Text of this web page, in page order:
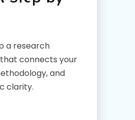
a research
connects your
and
clarity.